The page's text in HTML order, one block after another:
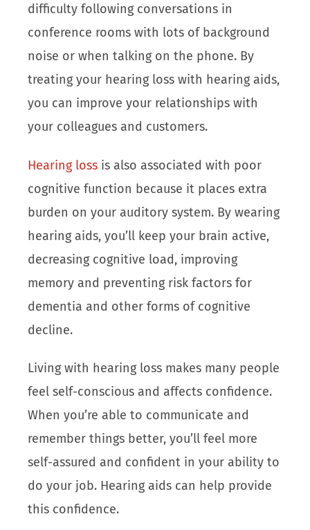
difficulty following conversations in
conference rooms with lots of background
noise or when talking on the phone. By
treating your hearing loss with hearing aids,
you can improve your relationships with
your colleagues and customers.
Hearing loss is also associated with poor
cognitive function because it places extra
burden on your auditory system. By wearing
hearing aids, you’ll keep your brain active,
decreasing cognitive load, improving
memory and preventing risk factors for
dementia and other forms of cognitive
decline.
Living with hearing loss makes many people
feel self-conscious and affects confidence.
When you’re able to communicate and
remember things better, you’ll feel more
self-assured and confident in your ability to
do your job. Hearing aids can help provide
this confidence.